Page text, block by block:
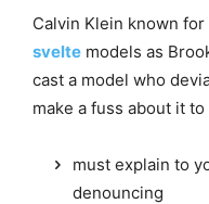
Calvin Klein known for
svelte models as
cast a model who
make a fuss about it
must explain to
denouncing